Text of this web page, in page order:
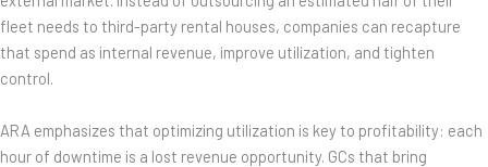
fleet needs to third-party rental houses, companies can recapture
that spend as internal revenue, improve utilization, and tighten
control.
ARA emphasizes that optimizing utilization is key to profitability: each
hour of downtime is a lost revenue opportunity. GCs that bring